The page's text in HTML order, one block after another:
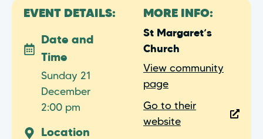
EVENT DETAILS:
Date and
Time
Sunday 21
December
2:00 pm
Location
MORE INFO:
St Margaret’s
Church
View community
page
Go to their
website